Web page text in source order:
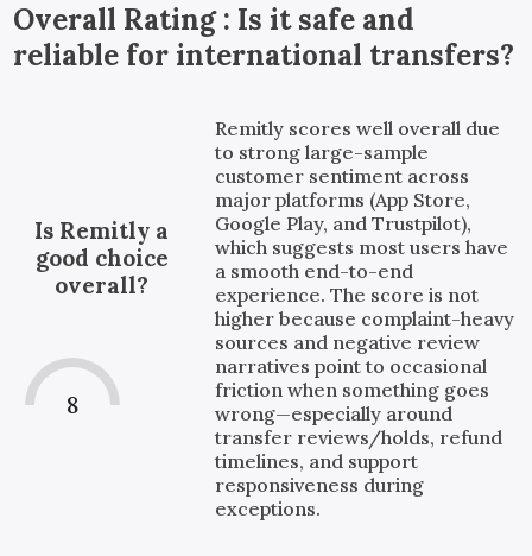
Overall Rating : Is it safe and
reliable for international transfers?
Is Remitly a
good choice
overall?
8
Remitly scores well overall due
to strong large-sample
customer sentiment across
major platforms (App Store,
Google Play, and Trustpilot),
which suggests most users have
a smooth end-to-end
experience. The score is not
higher because complaint-heavy
sources and negative review
narratives point to occasional
friction when something goes
wrong—especially around
transfer reviews/holds, refund
timelines, and support
responsiveness during
exceptions.